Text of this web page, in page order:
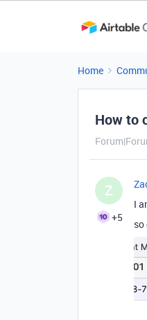
Home
How to
Z
+5
I
so